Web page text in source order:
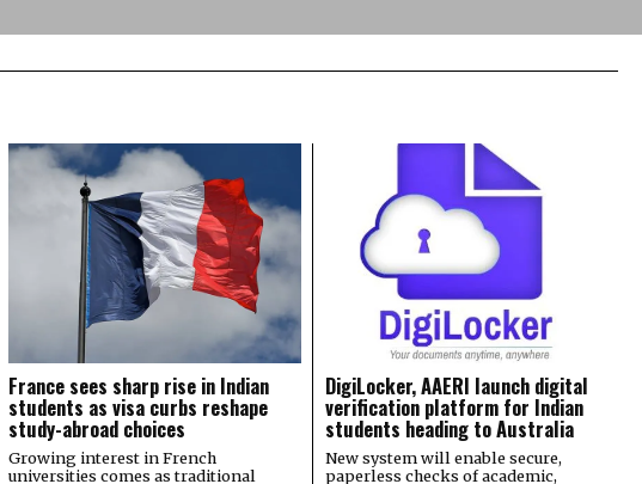
France sees sharp rise in Indian
students as visa curbs reshape
study-abroad choices
Growing interest in French
universities comes as traditional
DigiLocker, AAERI launch digital
verification platform for Indian
students heading to Australia
New system will enable secure,
paperless checks of academic,